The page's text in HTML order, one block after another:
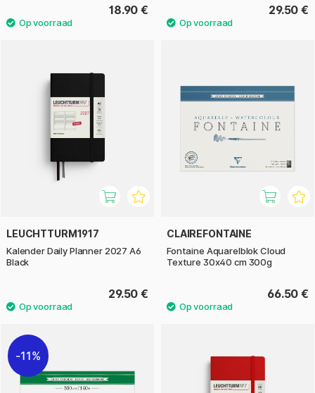
18.90 € 29.50 €
LEUCHTTURM1917
Kalender Daily Planner 2027 A6
Black
29.50 €
CLAIREFONTAINE
Fontaine Aquarelblok Cloud
Texture 30x40 cm 300g
66.50 €
11%